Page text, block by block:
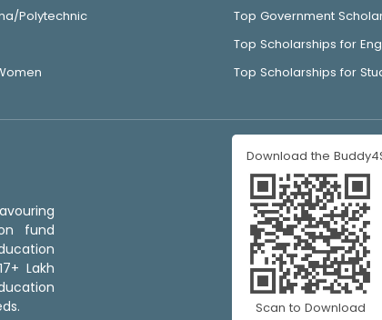
Polytechnic
Top Government
Top Scholarships for
Top Scholarships for
fund
Lakh
Download the
Scan to Download